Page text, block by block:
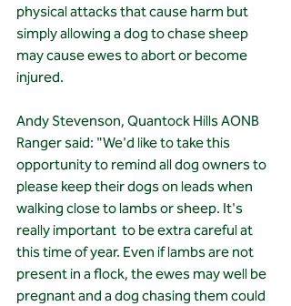
physical attacks that cause harm but
simply allowing a dog to chase sheep
may cause ewes to abort or become
injured.
Andy Stevenson, Quantock Hills AONB
Ranger said: "We'd like to take this
opportunity to remind all dog owners to
please keep their dogs on leads when
walking close to lambs or sheep. It's
really important  to be extra careful at
this time of year. Even if lambs are not
present in a flock, the ewes may well be
pregnant and a dog chasing them could